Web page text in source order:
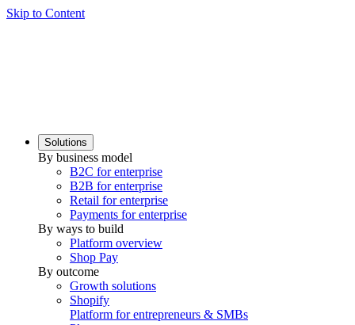
Skip to Content
Solutions
By business model
B2C for enterprise
B2B for enterprise
Retail for enterprise
Payments for enterprise
By ways to build
Platform overview
Shop Pay
By outcome
Growth solutions
Shopify
Platform for entrepreneurs & SMBs